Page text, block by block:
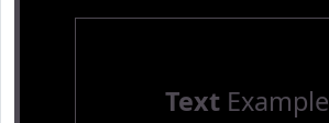
TextExample